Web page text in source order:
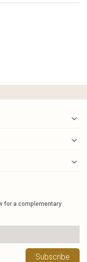
for a complementary
Subscribe